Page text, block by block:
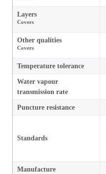
Layers
Covers
Other qualities
Covers
Temperature tolerance
Water vapour
transmission rate
Puncture resistance
Standards
Manufacture